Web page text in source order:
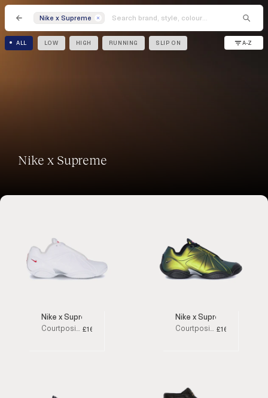
Nike x Supreme
ALL LOW HIGH RUNNING SLIP ON A-Z
Nike x Supreme
Nike x Supreme
Courtposite White Low Top Sneakers £160
Nike x Supreme
Courtposite Green Low Top Sneakers £160